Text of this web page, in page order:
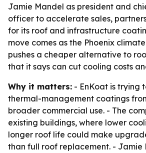
Jamie Mandel as president and
officer to accelerate sales,
for its roof and infrastructure
move comes as the Phoenix
pushes a cheaper alternative to
that it says can cut cooling costs
Why it matters: - EnKoat is trying
thermal-management coatings
broader commercial use. - The
existing buildings, where lower
longer roof life could make
than full roof replacement. - Jamie